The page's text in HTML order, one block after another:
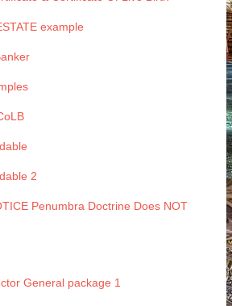
example
2
Penumbra Doctrine Does NOT
General package 1